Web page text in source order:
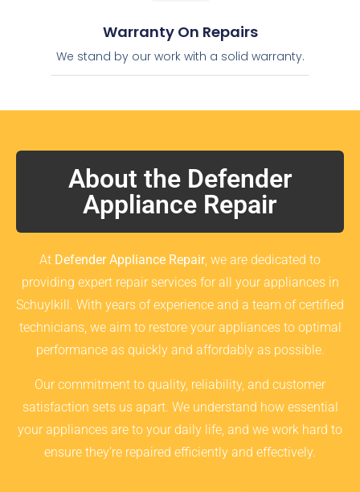
Warranty On Repairs
We stand by our work with a solid warranty.
About the Defender
Appliance Repair
At Defender Appliance Repair, we are dedicated to
providing expert repair services for all your appliances in
Schuylkill. With years of experience and a team of certified
technicians, we aim to restore your appliances to optimal
performance as quickly and affordably as possible.
Our commitment to quality, reliability, and customer
satisfaction sets us apart. We understand how essential
your appliances are to your daily life, and we work hard to
ensure they’re repaired efficiently and effectively.